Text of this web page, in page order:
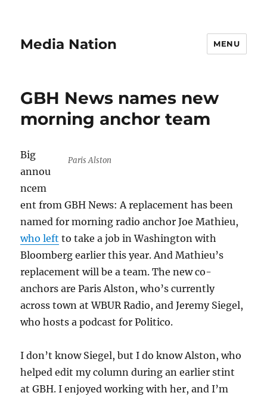
Media Nation MENU
GBH News names new
morning anchor team
Paris Alston
Big
annou
ncem
ent from GBH News: A replacement has been
named for morning radio anchor Joe Mathieu,
who left to take a job in Washington with
Bloomberg earlier this year. And Mathieu’s
replacement will be a team. The new co-
anchors are Paris Alston, who’s currently
across town at WBUR Radio, and Jeremy Siegel,
who hosts a podcast for Politico.
I don’t know Siegel, but I do know Alston, who
helped edit my column during an earlier stint
at GBH. I enjoyed working with her, and I’m